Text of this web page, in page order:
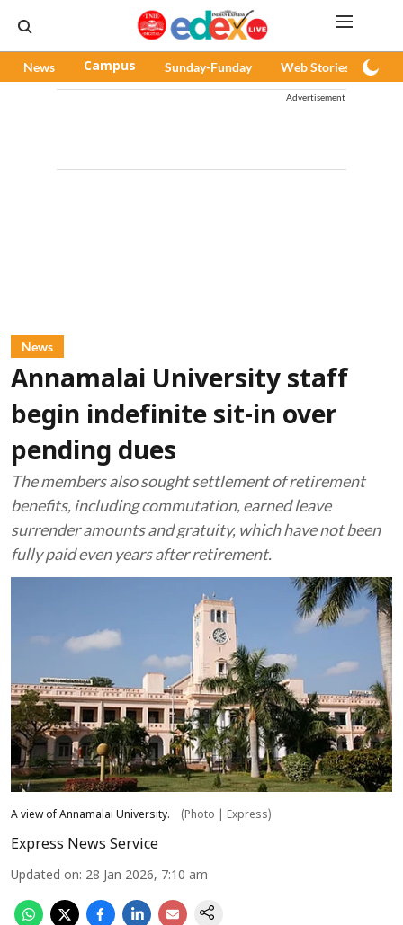
News Campus Sunday-Funday Web Stories
Advertisement
News
Annamalai University staff
begin indefinite sit-in over
pending dues
The members also sought settlement of retirement
benefits, including commutation, earned leave
surrender amounts and gratuity, which have not been
fully paid even years after retirement.
A view of Annamalai University. (Photo | Express)
Express News Service
Updated on: 28 Jan 2026, 7:10 am